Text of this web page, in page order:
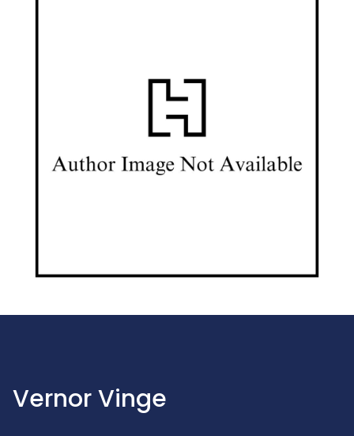
Vernor Vinge